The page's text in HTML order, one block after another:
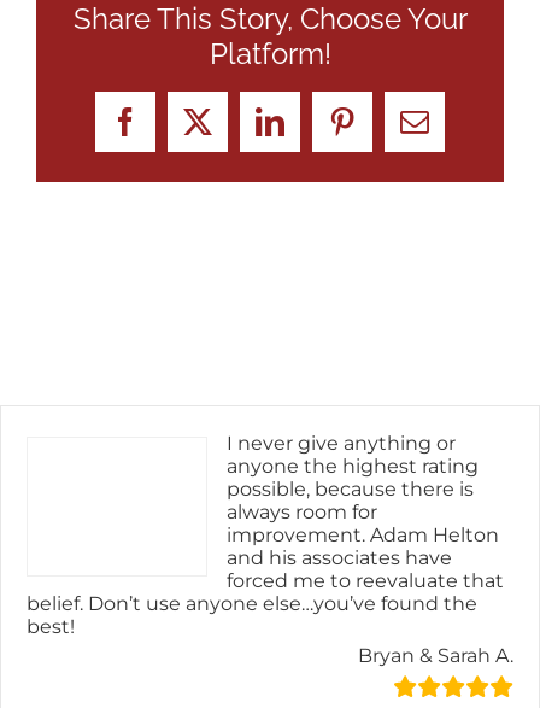
Share This Story, Choose Your
Platform!
Facebook
X LinkedInPinterestEmail
I never give anything or
anyone the highest rating
possible, because there is
always room for
improvement. Adam Helton
and his associates have
forced me to reevaluate that
belief. Don’t use anyone else…you’ve found the
best!
Bryan & Sarah A.